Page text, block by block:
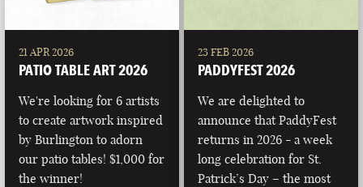
21 APR 2026
PATIO TABLE ART 2026
We're looking for 6 artists
to create artwork inspired
by Burlington to adorn
our patio tables! $1,000 for
the winner!
23 FEB 2026
PADDYFEST 2026
We are delighted to
announce that PaddyFest
returns in 2026 - a week
long celebration for St.
Patrick’s Day – the most